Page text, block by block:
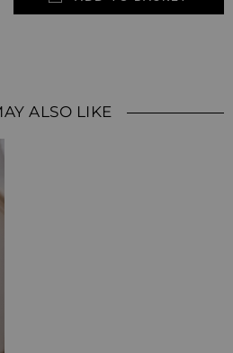
ALSO LIKE